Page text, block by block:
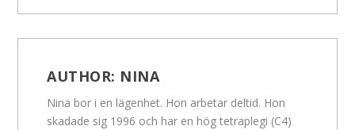
AUTHOR: NINA
Nina bor i en lägenhet. Hon arbetar deltid. Hon
skadade sig 1996 och har en hög tetraplegi (C4)